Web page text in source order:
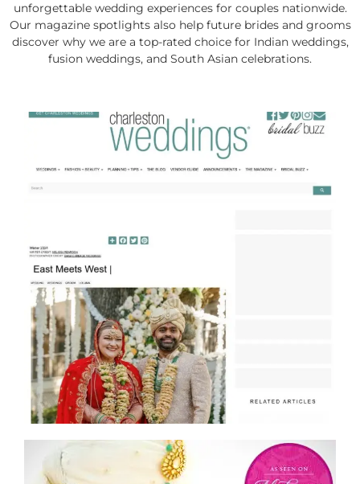
unforgettable wedding experiences for couples nationwide.
Our magazine spotlights also help future brides and grooms
discover why we are a top-rated choice for Indian weddings,
fusion weddings, and South Asian celebrations.